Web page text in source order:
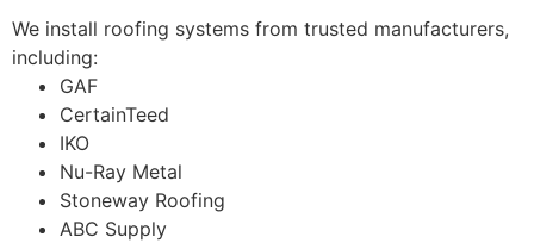
We install roofing systems from trusted manufacturers,
including:
GAF
CertainTeed
IKO
Nu-Ray Metal
Stoneway Roofing
ABC Supply